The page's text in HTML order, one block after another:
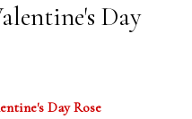
Day
Day Rose